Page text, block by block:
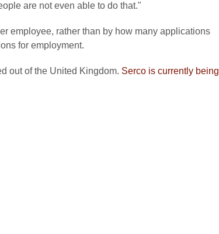
are not even able to do that."
employee, rather than by how many applications
for employment.
out of the United Kingdom. Serco is currently being